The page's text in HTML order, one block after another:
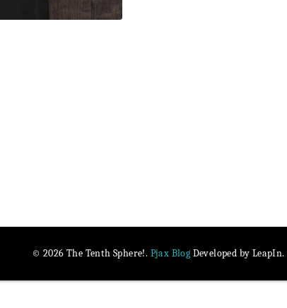
© 2026 The Tenth Sphere!. Pjax Blog Developed by LeapIn.